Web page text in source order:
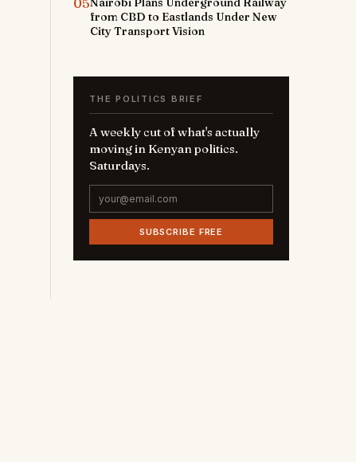
05
from CBD to Eastlands Under New
City Transport Vision
THE POLITICS BRIEF
A weekly cut of what's actually
moving in Kenyan politics.
Saturdays.
SUBSCRIBE FREE